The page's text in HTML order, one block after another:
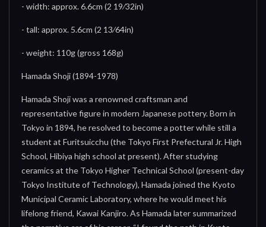
- width: approx. 6.6cm (2 19⁄32in)
- tall: approx. 5.6cm (2 13⁄64in)
- weight: 110g (gross 168g)
Hamada Shoji (1894-1978)
Hamada Shoji was a renowned craftsman and
representative figure in modern Japanese pottery. Born in
Tokyo in 1894, he resolved to become a potter while still a
student at Furitsuicchu (the Tokyo First Prefectural Jr. High
School, Hibiya high school at present). After studying
ceramics at the Tokyo Higher Technical School (present-day
Tokyo Institute of Technology), Hamada joined the Kyoto
Municipal Ceramic Laboratory, where he would meet his
lifelong friend, Kawai Kanjiro. As Hamada later summarized